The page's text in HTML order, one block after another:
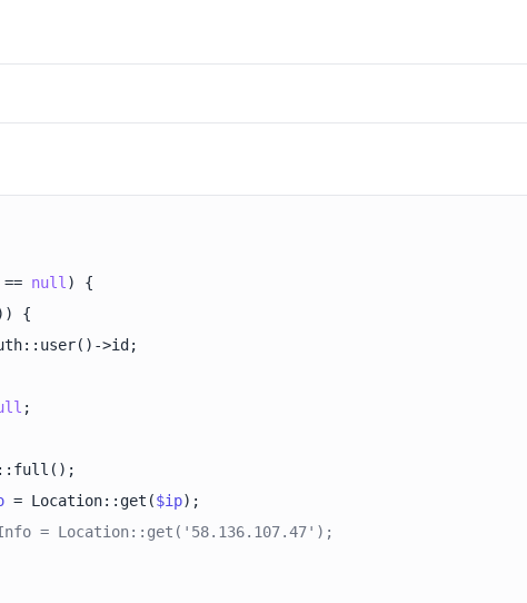
== null
= Location::get($ip
= Location::get('58.136.107.47');